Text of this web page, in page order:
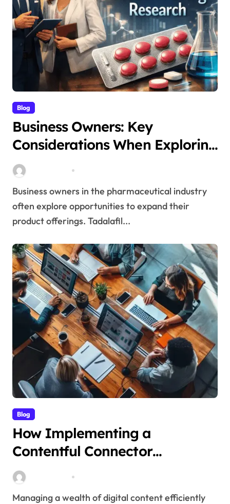
Blog
Business Owners: Key
Considerations When Exploring
Tadalafil 30mg Research
Business owners in the pharmaceutical industry
often explore opportunities to expand their
product offerings. Tadalafil...
Blog
How Implementing a
Contentful Connector
Streamlines Content
Management
Managing a wealth of digital content efficiently